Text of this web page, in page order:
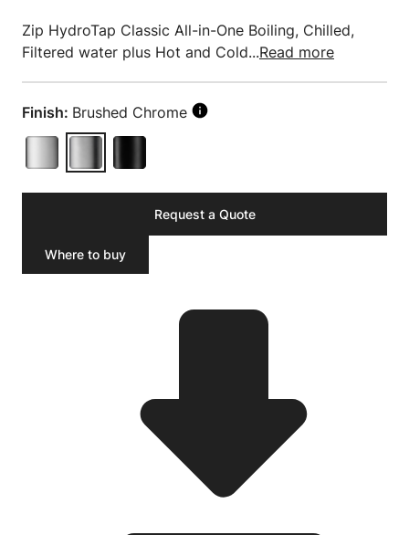
Zip HydroTap Classic All-in-One Boiling, Chilled,
Filtered water plus Hot and Cold...Read more
Finish: Brushed Chrome
Request a Quote
Where to buy